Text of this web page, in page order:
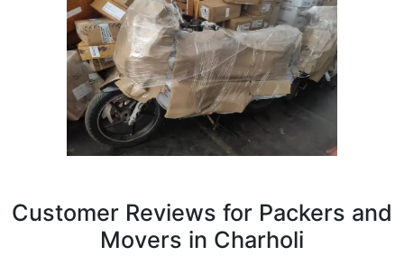
Customer Reviews for Packers and
Movers in Charholi